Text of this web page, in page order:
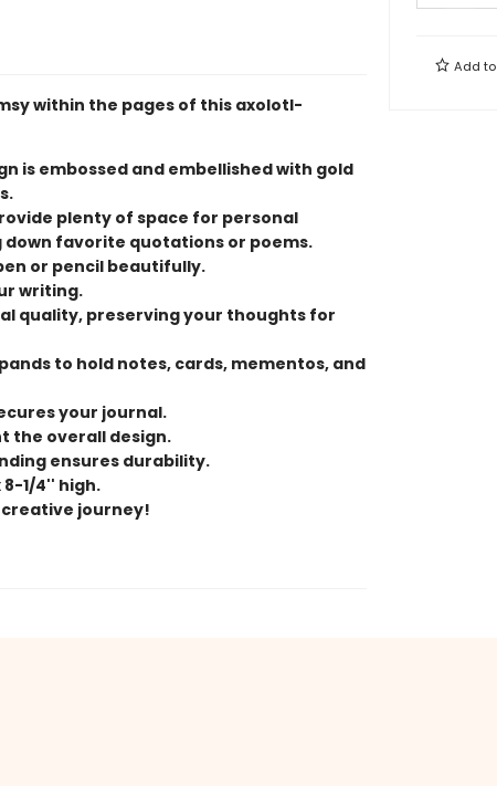
within the pages of this axolotl-
is embossed and embellished with gold
plenty of space for personal
favorite quotations or poems.
or pencil beautifully.
writing.
quality, preserving your thoughts for
to hold notes, cards, mementos, and
your journal.
the overall design.
ensures durability.
1/4'' high.
creative journey!
Add to